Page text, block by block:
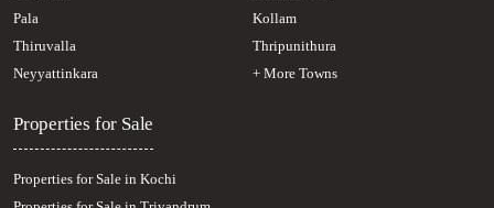
Pala
Kollam
Thiruvalla
Thripunithura
Neyyattinkara
+ More Towns
Properties for Sale
Properties for Sale in Kochi